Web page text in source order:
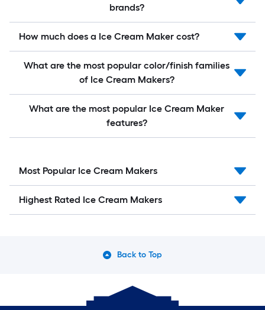
brands?
How much does a Ice Cream Maker cost?
What are the most popular color/finish families
of Ice Cream Makers?
What are the most popular Ice Cream Maker
features?
Most Popular Ice Cream Makers
Highest Rated Ice Cream Makers
Back to Top